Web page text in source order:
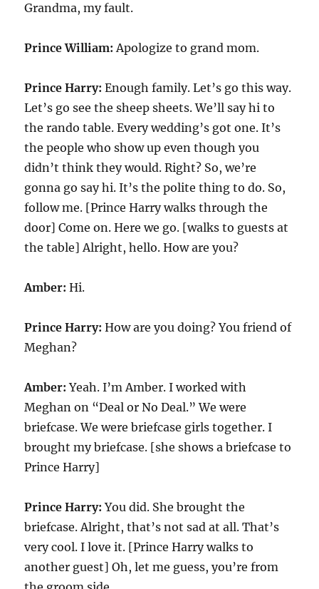
Grandma, my fault.
Prince William:Apologize to grand mom.
Prince Harry: Enough family. Let’s go this way.
Let’s go see the sheep sheets. We’ll say hi to
the rando table. Every wedding’s got one. It’s
the people who show up even though you
didn’t think they would. Right? So, we’re
gonna go say hi. It’s the polite thing to do. So,
follow me. [Prince Harry walks through the
door] Come on. Here we go. [walks to guests at
the table] Alright, hello. How are you?
Amber:Hi.
Prince Harry: How are you doing? You friend of
Meghan?
Amber:Yeah. I’m Amber. I worked with
Meghan on “Deal or No Deal.” We were
briefcase. We were briefcase girls together. I
brought my briefcase. [she shows a briefcase to
Prince Harry]
Prince Harry: You did. She brought the
briefcase. Alright, that’s not sad at all. That’s
very cool. I love it. [Prince Harry walks to
another guest] Oh, let me guess, you’re from